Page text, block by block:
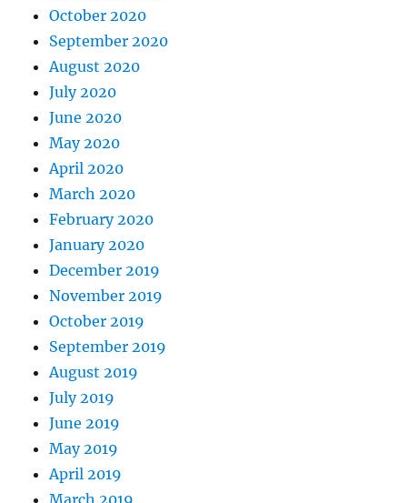
October 2020
September 2020
August 2020
July 2020
June 2020
May 2020
April 2020
March 2020
February 2020
January 2020
December 2019
November 2019
October 2019
September 2019
August 2019
July 2019
June 2019
May 2019
April 2019
March 2019